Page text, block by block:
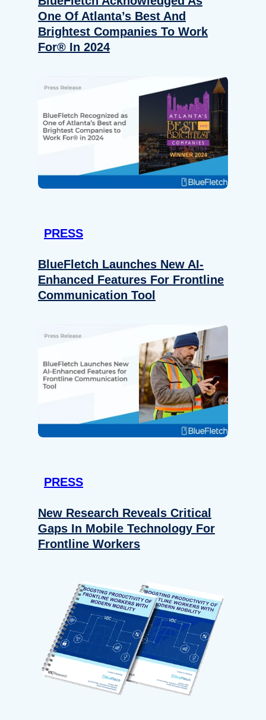
One Of Atlanta’s Best And
Brightest Companies To Work
For® In 2024
PRESS
BlueFletch Launches New AI-
Enhanced Features For Frontline
Communication Tool
PRESS
New Research Reveals Critical
Gaps In Mobile Technology For
Frontline Workers